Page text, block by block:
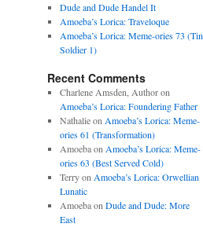
Dude and Dude Handel It
Amoeba’s Lorica: Traveloque
Amoeba’s Lorica: Meme-ories 73 (Tin
Soldier 1)
Recent Comments
Charlene Amsden, Authoron
Amoeba’s Lorica: Foundering Father
Nathalieon Amoeba’s Lorica: Meme-
ories 61 (Transformation)
Amoebaon Amoeba’s Lorica: Meme-
ories 63 (Best Served Cold)
Terryon Amoeba’s Lorica: Orwellian
Lunatic
Amoebaon Dude and Dude: More
East